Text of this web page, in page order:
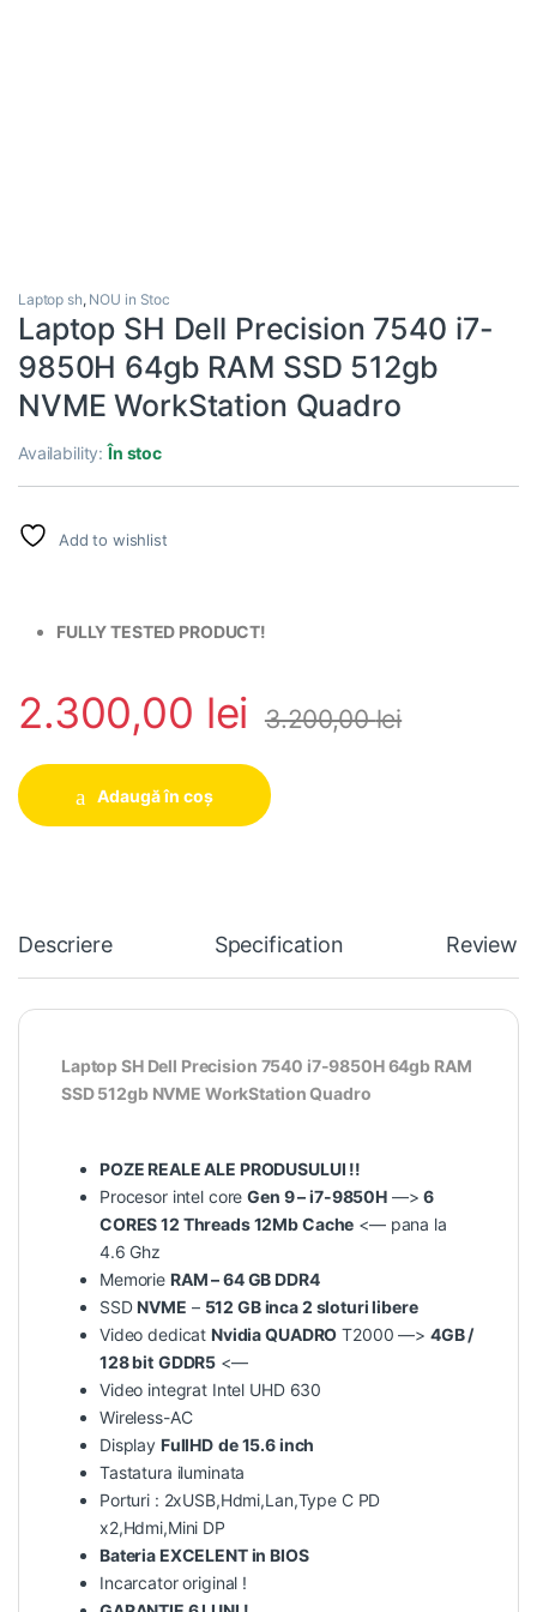
Laptop sh, NOU in Stoc
Laptop SH Dell Precision 7540 i7-
9850H 64gb RAM SSD 512gb
NVME WorkStation Quadro
Availability:În stoc
Add to wishlist
FULLY TESTED PRODUCT!
2.300,00 lei 3.200,00lei
Adaugă în coș
Descriere Specification Reviews
Laptop SH Dell Precision 7540 i7-9850H 64gb RAM
SSD 512gb NVME WorkStation Quadro
POZE REALE ALE PRODUSULUI !!
Procesor intel coreGen 9 – i7-9850H—>6
CORES 12 Threads 12Mb Cache <— pana la
4.6 Ghz
Memorie RAM – 64 GB DDR4
SSDNVME – 512 GB inca 2 sloturi libere
Video dedicatNvidia QUADRO T2000 —> 4GB /
128 bit GDDR5 <—
Video integrat Intel UHD 630
Wireless-AC
Display FullHD de 15.6 inch
Tastatura iluminata
Porturi : 2xUSB,Hdmi,Lan,Type C PD
x2,Hdmi,Mini DP
Bateria EXCELENT in BIOS
Incarcator original !